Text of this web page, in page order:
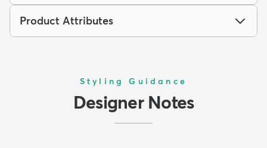
Product Attributes
Styling Guidance
Designer Notes